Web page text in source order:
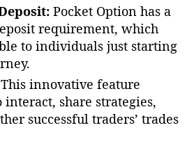
Pocket Option has a
requirement, which
to individuals just starting
This innovative feature
share strategies,
successful traders’ trades